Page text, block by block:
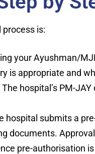
is:
your Ayushman/
is appropriate and
hospital’s PM-
hospital submits a
documents.
pre-authorisation